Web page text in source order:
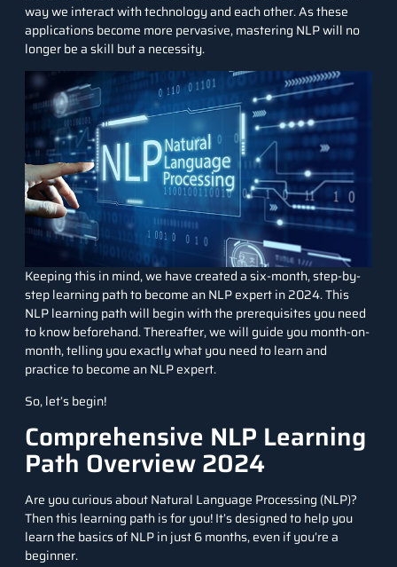
way we interact with technology and each other. As these
applications become more pervasive, mastering NLP will no
longer be a skill but a necessity.
Keeping this in mind, we have created a six-month, step-by-
step learning path to become an NLP expert in 2024. This
NLP learning path will begin with the prerequisites you need
to know beforehand. Thereafter, we will guide you month-on-
month, telling you exactly what you need to learn and
practice to become an NLP expert.
So, let’s begin!
Comprehensive NLP Learning
Path Overview 2024
Are you curious about Natural Language Processing (NLP)?
Then this learning path is for you! It’s designed to help you
learn the basics of NLP in just 6 months, even if you’re a
beginner.